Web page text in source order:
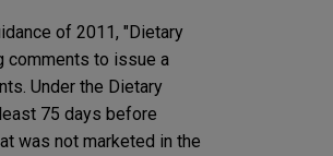
of 2011, "Dietary
comments to issue a
Under the Dietary
75 days before
was not marketed in the